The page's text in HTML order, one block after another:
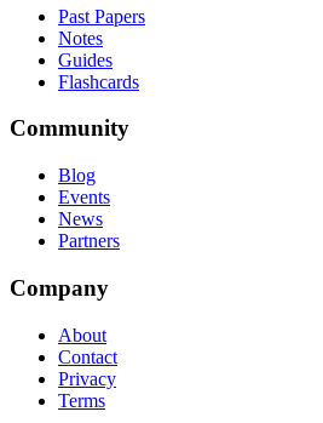
Past Papers
Notes
Guides
Flashcards
Community
Blog
Events
News
Partners
Company
About
Contact
Privacy
Terms